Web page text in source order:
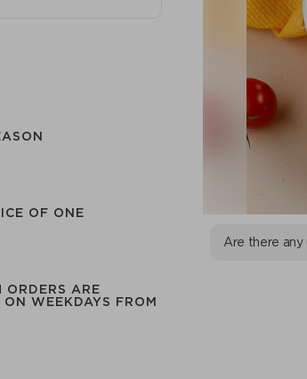
OF ONE
ORDERS ARE
WEEKDAYS FROM
Are there any